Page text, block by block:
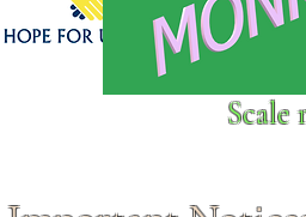
Click above to donate to
Scale